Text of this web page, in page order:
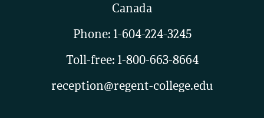
Canada
Phone: 1-604-224-3245
Toll-free: 1-800-663-8664
reception@regent-college.edu